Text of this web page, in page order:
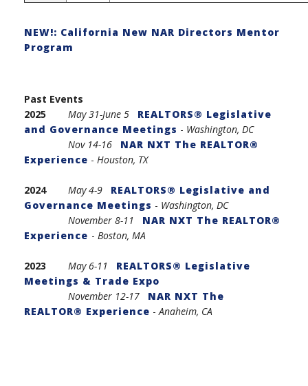
NEW!: California New NAR Directors Mentor
Program
Past Events
2025
May 31-June 5
REALTORS® Legislative
and Governance Meetings - Washington, DC
Nov 14-16
NAR NXT The REALTOR®
Experience - Houston, TX
2024 May 4-9
REALTORS® Legislative and
Governance Meetings - Washington, DC
November 8-11
NAR NXT The REALTOR®
Experience - Boston, MA
2023 May 6-11
REALTORS® Legislative
Meetings & Trade Expo
November 12-17
NAR NXT The
REALTOR® Experience -Anaheim, CA